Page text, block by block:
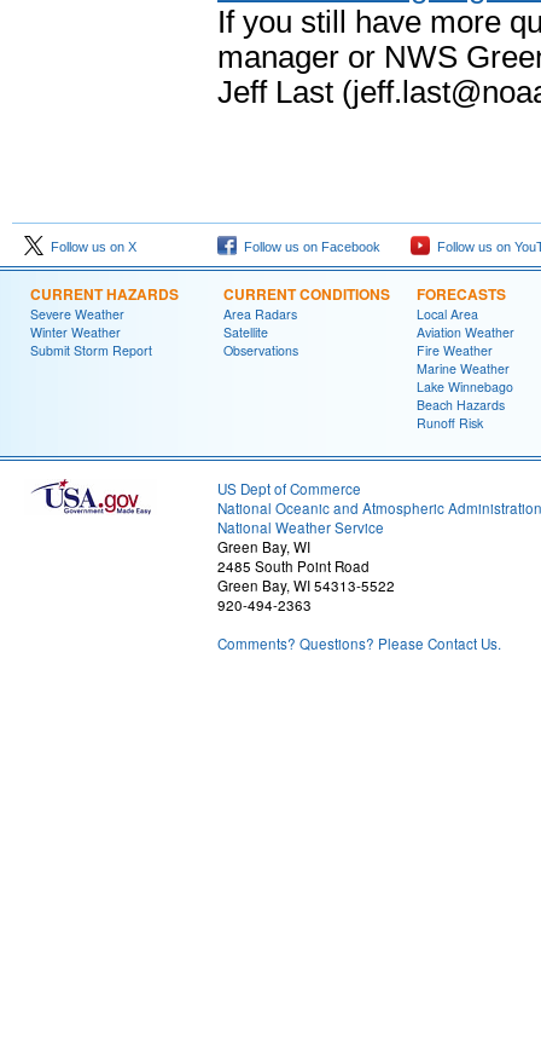
If you still have more
manager or NWS
Jeff Last
Follow us on X Follow us on Facebook Follow us on
CURRENT HAZARDS
Severe Weather
Winter Weather
Submit Storm Report
CURRENT CONDITIONS
Area Radars
Satellite
Observations
FORECASTS
Local Area
Aviation Weather
Fire Weather
Marine Weather
Lake Winnebago
Beach Hazards
Runoff Risk
US Dept of Commerce
National Oceanic and Atmospheric Administration
National Weather Service
Green Bay, WI
2485 South Point Road
Green Bay, WI 54313-5522
920-494-2363
Comments? Questions? Please Contact Us.